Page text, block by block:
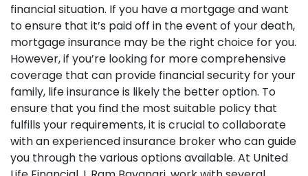
financial situation. If you have a mortgage and want
to ensure that it’s paid off in the event of your death,
mortgage insurance may be the right choice for you.
However, if you’re looking for more comprehensive
coverage that can provide financial security for your
family, life insurance is likely the better option. To
ensure that you find the most suitable policy that
fulfills your requirements, it is crucial to collaborate
with an experienced insurance broker who can guide
you through the various options available. At United